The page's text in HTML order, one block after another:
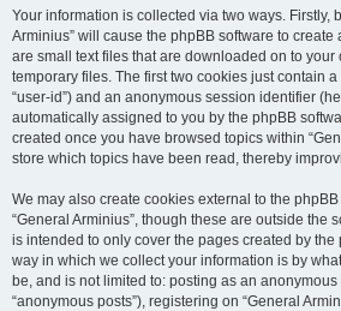
Your information is collected via two ways. Firstly,
Arminius” will cause the phpBB software to create
are small text files that are downloaded on to your
temporary files. The first two cookies just contain
“user-id”) and an anonymous session identifier
automatically assigned to you by the phpBB
created once you have browsed topics within
store which topics have been read, thereby
We may also create cookies external to the
“General Arminius”, though these are outside the
is intended to only cover the pages created by the
way in which we collect your information is by
be, and is not limited to: posting as an
“anonymous posts”), registering on “General